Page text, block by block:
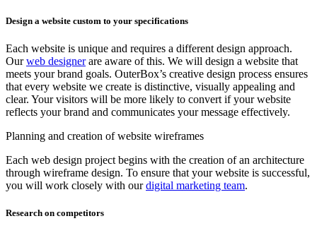
Design a website custom to your specifications
Each website is unique and requires a different design approach.
Ourweb designerare aware of this. We will design a website that
meets your brand goals. OuterBox’s creative design process ensures
that every website we create is distinctive, visually appealing and
clear. Your visitors will be more likely to convert if your website
reflects your brand and communicates your message effectively.
Planning and creation of website wireframes
Each web design project begins with the creation of an architecture
through wireframe design. To ensure that your website is successful,
you will work closely with ourdigital marketing team.
Research on competitors